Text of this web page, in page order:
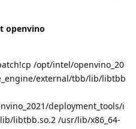
openvino
/opt/intel/openvino_20
external/tbb/lib/libtbb
deployment_tools/i
libtbb.so.2 /usr/lib/x86_64-